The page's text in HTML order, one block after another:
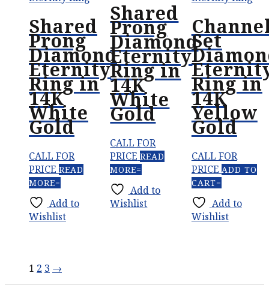
Shared
Prong
Diamond
Eternity
Ring in
14K
White
Gold
CALL FOR
PRICE READ
MORE
Add to
Wishlist
Shared
Prong
Diamond
Eternity
Ring in
14K
White
Gold
CALL FOR
PRICE READ
MORE
Add to
Wishlist
Set
Ring in
14K
Yellow
Gold
CALL FOR
PRICE ADD TO
CART
Add to
Wishlist
1 2 3 →